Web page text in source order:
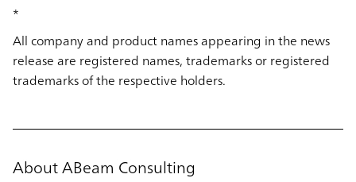
*
All company and product names appearing in the news
release are registered names, trademarks or registered
trademarks of the respective holders.
About ABeam Consulting